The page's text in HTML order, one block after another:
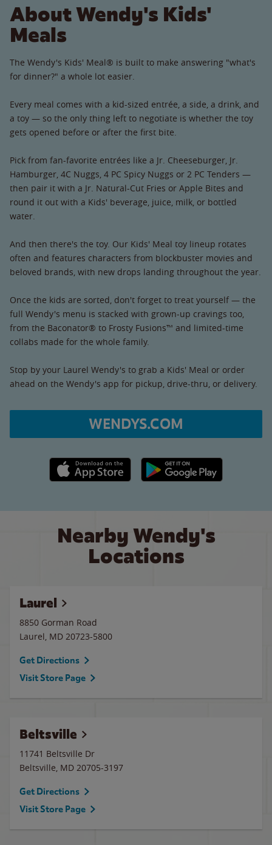
About Wendy's Kids'
Meals
The Wendy's Kids' Meal® is built to make answering "what's
for dinner?" a whole lot easier.
Every meal comes with a kid-sized entrée, a side, a drink, and
a toy — so the only thing left to negotiate is whether the toy
gets opened before or after the first bite.
Pick from fan-favorite entrées like a Jr. Cheeseburger, Jr.
Hamburger, 4C Nuggs, 4 PC Spicy Nuggs or 2 PC Tenders —
then pair it with a Jr. Natural-Cut Fries or Apple Bites and
round it out with a Kids' beverage, juice, milk, or bottled
water.
And then there's the toy. Our Kids' Meal toy lineup rotates
often and features characters from blockbuster movies and
beloved brands, with new drops landing throughout the year.
Once the kids are sorted, don't forget to treat yourself — the
full Wendy's menu is stacked with grown-up cravings too,
from the Baconator® to Frosty Fusions™ and limited-time
collabs made for the whole family.
Stop by your Laurel Wendy's to grab a Kids' Meal or order
ahead on the Wendy's app for pickup, drive-thru, or delivery.
WENDYS.COM
Apple App Store link Google Play link
Nearby Wendy's
Locations
Laurel
8850 Gorman Road
Laurel, MD 20723-5800
Get Directions
Visit Store Page
Beltsville
11741 Beltsville Dr
Beltsville, MD 20705-3197
Get Directions
Visit Store Page